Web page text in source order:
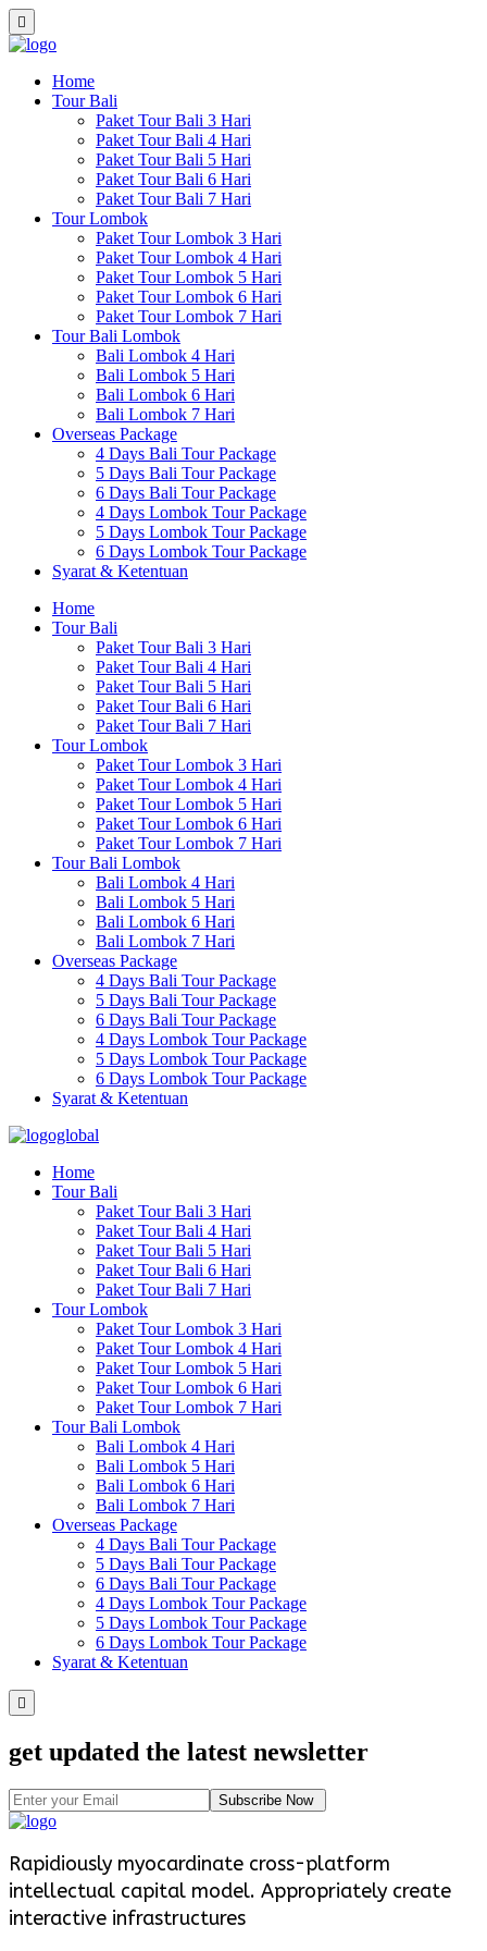
Home
Tour Bali
Paket Tour Bali 3 Hari
Paket Tour Bali 4 Hari
Paket Tour Bali 5 Hari
Paket Tour Bali 6 Hari
Paket Tour Bali 7 Hari
Tour Lombok
Paket Tour Lombok 3 Hari
Paket Tour Lombok 4 Hari
Paket Tour Lombok 5 Hari
Paket Tour Lombok 6 Hari
Paket Tour Lombok 7 Hari
Tour Bali Lombok
Bali Lombok 4 Hari
Bali Lombok 5 Hari
Bali Lombok 6 Hari
Bali Lombok 7 Hari
Overseas Package
4 Days Bali Tour Package
5 Days Bali Tour Package
6 Days Bali Tour Package
4 Days Lombok Tour Package
5 Days Lombok Tour Package
6 Days Lombok Tour Package
Syarat & Ketentuan
Home
Tour Bali
Paket Tour Bali 3 Hari
Paket Tour Bali 4 Hari
Paket Tour Bali 5 Hari
Paket Tour Bali 6 Hari
Paket Tour Bali 7 Hari
Tour Lombok
Paket Tour Lombok 3 Hari
Paket Tour Lombok 4 Hari
Paket Tour Lombok 5 Hari
Paket Tour Lombok 6 Hari
Paket Tour Lombok 7 Hari
Tour Bali Lombok
Bali Lombok 4 Hari
Bali Lombok 5 Hari
Bali Lombok 6 Hari
Bali Lombok 7 Hari
Overseas Package
4 Days Bali Tour Package
5 Days Bali Tour Package
6 Days Bali Tour Package
4 Days Lombok Tour Package
5 Days Lombok Tour Package
6 Days Lombok Tour Package
Syarat & Ketentuan
Home
Tour Bali
Paket Tour Bali 3 Hari
Paket Tour Bali 4 Hari
Paket Tour Bali 5 Hari
Paket Tour Bali 6 Hari
Paket Tour Bali 7 Hari
Tour Lombok
Paket Tour Lombok 3 Hari
Paket Tour Lombok 4 Hari
Paket Tour Lombok 5 Hari
Paket Tour Lombok 6 Hari
Paket Tour Lombok 7 Hari
Tour Bali Lombok
Bali Lombok 4 Hari
Bali Lombok 5 Hari
Bali Lombok 6 Hari
Bali Lombok 7 Hari
Overseas Package
4 Days Bali Tour Package
5 Days Bali Tour Package
6 Days Bali Tour Package
4 Days Lombok Tour Package
5 Days Lombok Tour Package
6 Days Lombok Tour Package
Syarat & Ketentuan
get updated the latest newsletter
Subscribe Now
Rapidiously myocardinate cross-platform
intellectual capital model. Appropriately create
interactive infrastructures